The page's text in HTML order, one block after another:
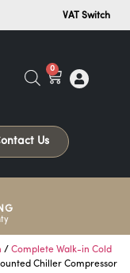
VAT Switch
0
Us
/ Complete Walk-in Cold
Chiller Compressor